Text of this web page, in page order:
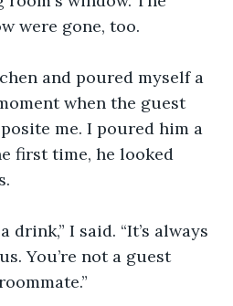
were gone, too.
and poured myself a
when the guest
me. I poured him a
first time, he looked
drink,” I said. “It’s always
You’re not a guest